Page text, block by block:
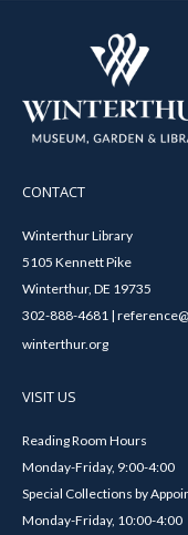
CONTACT
Winterthur Library
5105 Kennett Pike
Winterthur, DE 19735
302-888-4681 |
winterthur.org
VISIT US
Reading Room Hours
Monday-Friday, 9:00-4:00
Special Collections by
Monday-Friday, 10:00-4:00